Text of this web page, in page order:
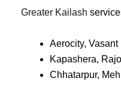
Greater Kailash
Aerocity,
Kapashera,
Chhatarpur,